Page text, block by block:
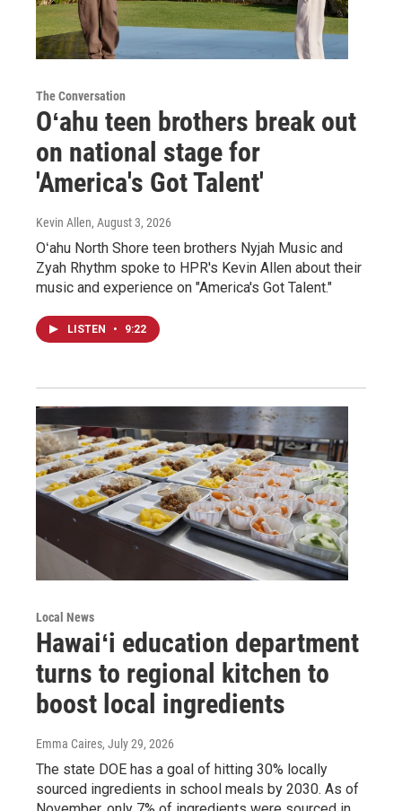
The Conversation
Oʻahu teen brothers break out
on national stage for
'America's Got Talent'
Kevin Allen, August 3, 2026
Oʻahu North Shore teen brothers Nyjah Music and
Zyah Rhythm spoke to HPR's Kevin Allen about their
music and experience on "America's Got Talent."
LISTEN • 9:22
Local News
Hawaiʻi education department
turns to regional kitchen to
boost local ingredients
Emma Caires, July 29, 2026
The state DOE has a goal of hitting 30% locally
sourced ingredients in school meals by 2030. As of